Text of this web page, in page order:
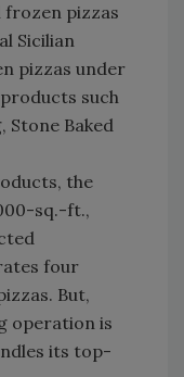
frozen pizzas
Sicilian
pizzas under
such
Stone Baked
the
sq.-ft.,
four
But,
operation is
its top-